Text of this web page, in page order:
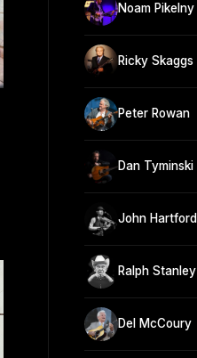
Noam Pikelny
Ricky Skaggs
Peter Rowan
Dan Tyminski
John Hartford
Ralph Stanley
Del McCoury